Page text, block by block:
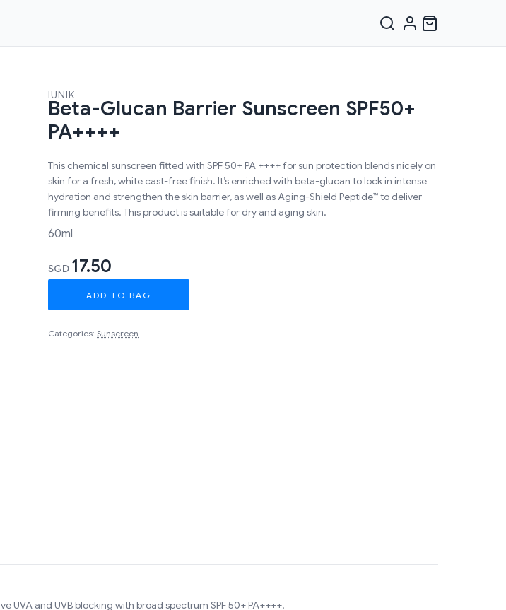
IUNIK
Beta-Glucan Barrier Sunscreen SPF50+
PA++++
This chemical sunscreen fitted with SPF 50+ PA ++++ for sun protection blends nicely on
skin for a fresh, white cast-free finish. It’s enriched with beta-glucan to lock in intense
hydration and strengthen the skin barrier, as well as Aging-Shield Peptide™ to deliver
firming benefits. This product is suitable for dry and aging skin.
60ml
SGD 17.50
ADD TO BAG
Categories: Sunscreen
and UVB blocking with broad spectrum SPF 50+ PA++++.